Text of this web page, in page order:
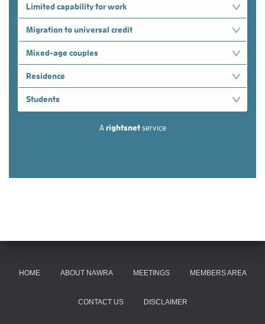
HOME ABOUT NAWRA MEETINGS MEMBERS AREA
CONTACT US DISCLAIMER